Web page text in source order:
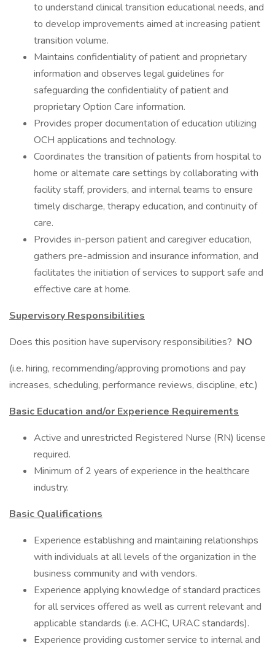
to understand clinical transition educational needs, and
to develop improvements aimed at increasing patient
transition volume.
Maintains confidentiality of patient and proprietary
information and observes legal guidelines for
safeguarding the confidentiality of patient and
proprietary Option Care information.
Provides proper documentation of education utilizing
OCH applications and technology.
Coordinates the transition of patients from hospital to
home or alternate care settings by collaborating with
facility staff, providers, and internal teams to ensure
timely discharge, therapy education, and continuity of
care. ​
Provides in-person patient and caregiver education,
gathers pre-admission and insurance information, and
facilitates the initiation of services to support safe and
effective care at home.
Supervisory Responsibilities
Does this position have supervisory responsibilities? NO
(i.e. hiring, recommending/approving promotions and pay
increases, scheduling, performance reviews, discipline, etc.)
Basic Education and/or Experience Requirements
Active and unrestricted Registered Nurse (RN) license
required.
Minimum of 2 years of experience in the healthcare
industry.
Basic Qualifications
Experience establishing and maintaining relationships
with individuals at all levels of the organization in the
business community and with vendors.
Experience applying knowledge of standard practices
for all services offered as well as current relevant and
applicable standards (i.e. ACHC, URAC standards).
Experience providing customer service to internal and